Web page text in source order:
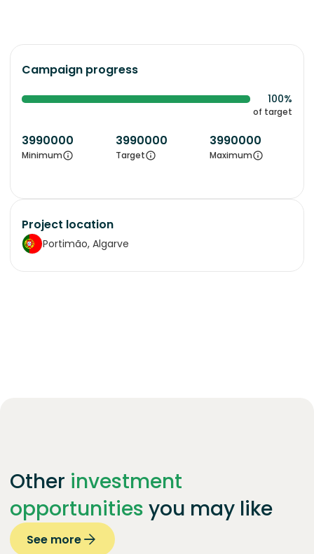
Campaign progress
100%
of target
3990000
Minimum
3990000
Target
3990000
Maximum
Project location
Portimão, Algarve
Other investment
opportunities you may like
See more